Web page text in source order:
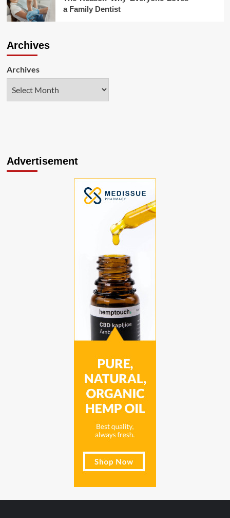
a Family Dentist
Archives
Archives
Advertisement